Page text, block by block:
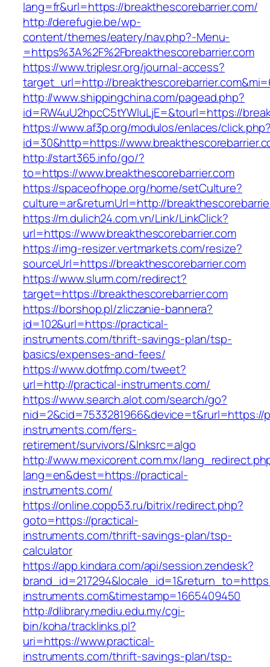
lang=fr&url=https://breakthescorebarrier.com/
http://derefugie.be/wp-
content/themes/eatery/nav.php?-Menu-
=https%3A%2F%2Fbreakthescorebarrier.com
https://www.triplesr.org/journal-access?
target_url=http://
http://www.shippingchina.com/pagead.php?
id=RW4uU2hpcC5tYWluLjE=&tourl=https://
https://www.af3p.org/modulos/enlaces/
id=30&http=https://
http://start365.info/go/?
to=https://www.breakthescorebarrier.com
https://spaceofhope.org/home/setCulture?
culture=ar&returnUrl=http://
https://m.dulich24.com.vn/Link/LinkClick?
url=https://www.breakthescorebarrier.com
https://img-resizer.vertmarkets.com/resize?
sourceUrl=https://breakthescorebarrier.com
https://www.slurm.com/redirect?
target=https://breakthescorebarrier.com
https://borshop.pl/zliczanie-bannera?
id=102&url=https://practical-
instruments.com/thrift-savings-plan/tsp-
basics/expenses-and-fees/
https://www.dotfmp.com/tweet?
url=http://practical-instruments.com/
https://www.search.alot.com/search/go?
nid=2&cid=7533281966&device=t&rurl=https://
instruments.com/fers-
retirement/survivors/&lnksrc=algo
http://www.mexicorent.com.mx/
lang=en&dest=https://practical-
instruments.com/
https://online.copp53.ru/bitrix/redirect.php?
goto=https://practical-
instruments.com/thrift-savings-plan/tsp-
calculator
https://app.kindara.com/api/session.zendesk?
instruments.com&timestamp=1665409450
http://dlibrary.mediu.edu.my/cgi-
bin/koha/tracklinks.pl?
uri=https://www.practical-
instruments.com/thrift-savings-plan/tsp-